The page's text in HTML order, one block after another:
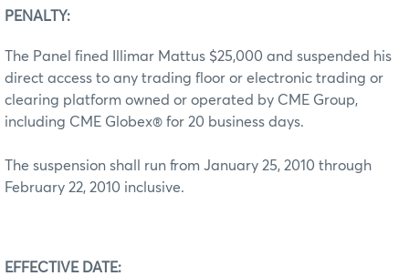
PENALTY:
The Panel fined Illimar Mattus $25,000 and suspended his
direct access to any trading floor or electronic trading or
clearing platform owned or operated by CME Group,
including CME Globex® for 20 business days.
The suspension shall run from January 25, 2010 through
February 22, 2010 inclusive.
EFFECTIVE DATE: